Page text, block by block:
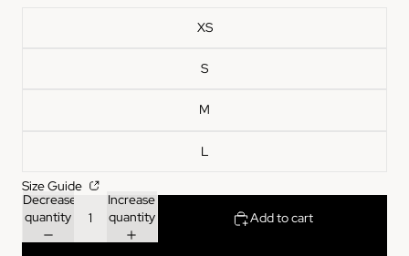
XS
S
M
L
Size Guide
Decrease
quantity
Increase
quantity
Add to cart